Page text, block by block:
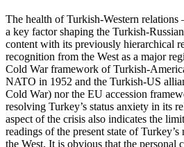
The health of Turkish-Western relations
a key factor shaping the Turkish-
content with its previously hierarchical
recognition from the West as a major
Cold War framework of Turkish-
NATO in 1952 and the Turkish-US
Cold War) nor the EU accession
resolving Turkey’s status anxiety in its
aspect of the crisis also indicates the
readings of the present state of
the West. It is obvious that the personal